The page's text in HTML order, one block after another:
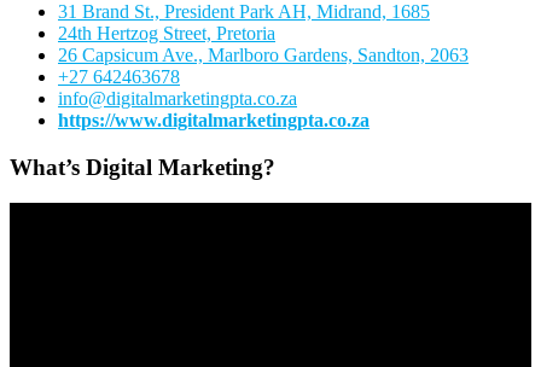
31 Brand St., President Park AH, Midrand, 1685
24th Hertzog Street, Pretoria
26 Capsicum Ave., Marlboro Gardens, Sandton, 2063
+27 642463678
info@digitalmarketingpta.co.za
https://www.digitalmarketingpta.co.za
What’s Digital Marketing?